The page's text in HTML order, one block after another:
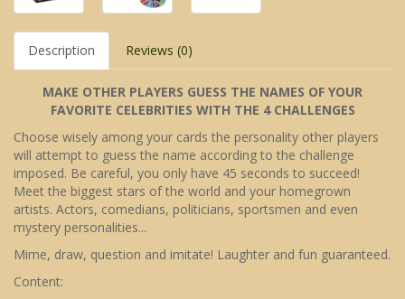
Description Reviews (0)
MAKE OTHER PLAYERS GUESS THE NAMES OF YOUR
FAVORITE CELEBRITIES WITH THE 4 CHALLENGES
Choose wisely among your cards the personality other players
will attempt to guess the name according to the challenge
imposed. Be careful, you only have 45 seconds to succeed!
Meet the biggest stars of the world and your homegrown
artists. Actors, comedians, politicians, sportsmen and even
mystery personalities...
Mime, draw, question and imitate! Laughter and fun guaranteed.
Content: